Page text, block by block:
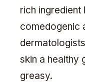
rich ingredient
comedogenic
skin a healthy
greasy.